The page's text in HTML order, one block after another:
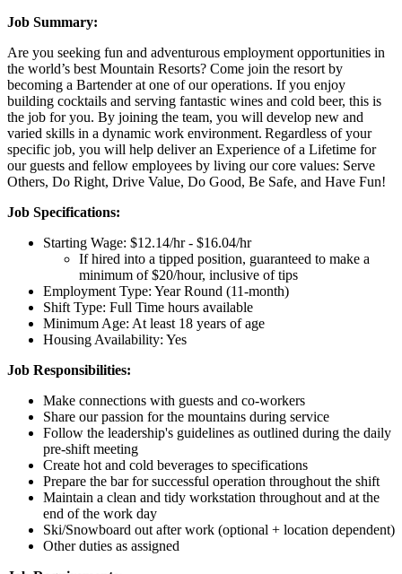
Job Summary:
Are you seeking fun and adventurous employment opportunities in
the world’s best Mountain Resorts? Come join the resort by
becoming a Bartender at one of our operations. If you enjoy
building cocktails and serving fantastic wines and cold beer, this is
the job for you. By joining the team, you will develop new and
varied skills in a dynamic work environment. Regardless of your
specific job, you will help deliver an Experience of a Lifetime for
our guests and fellow employees by living our core values: Serve
Others, Do Right, Drive Value, Do Good, Be Safe, and Have Fun!
Job Specifications:
Starting Wage: $12.14/hr - $16.04/hr
If hired into a tipped position, guaranteed to make a
minimum of $20/hour, inclusive of tips
Employment Type: Year Round (11-month)
Shift Type: Full Time hours available
Minimum Age: At least 18 years of age
Housing Availability: Yes
Job Responsibilities:
Make connections with guests and co-workers
Share our passion for the mountains during service
Follow the leadership's guidelines as outlined during the daily
pre-shift meeting
Create hot and cold beverages to specifications
Prepare the bar for successful operation throughout the shift
Maintain a clean and tidy workstation throughout and at the
end of the work day
Ski/Snowboard out after work (optional + location dependent)
Other duties as assigned